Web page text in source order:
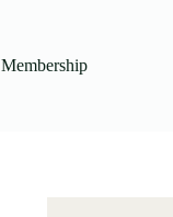
Membership